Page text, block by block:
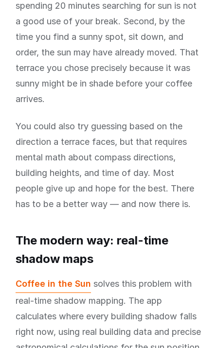
spending 20 minutes searching for sun is not
a good use of your break. Second, by the
time you find a sunny spot, sit down, and
order, the sun may have already moved. That
terrace you chose precisely because it was
sunny might be in shade before your coffee
arrives.
You could also try guessing based on the
direction a terrace faces, but that requires
mental math about compass directions,
building heights, and time of day. Most
people give up and hope for the best. There
has to be a better way — and now there is.
The modern way: real-time
shadow maps
Coffee in the Sun solves this problem with
real-time shadow mapping. The app
calculates where every building shadow falls
right now, using real building data and precise